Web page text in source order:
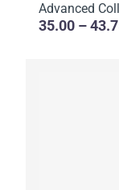
Advanced
35.00 –